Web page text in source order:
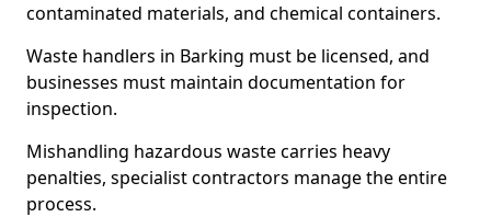
contaminated materials, and chemical containers.
Waste handlers in Barking must be licensed, and
businesses must maintain documentation for
inspection.
Mishandling hazardous waste carries heavy
penalties, specialist contractors manage the entire
process.